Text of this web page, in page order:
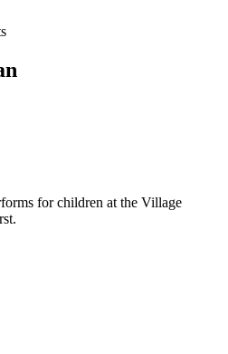
for children at the Village